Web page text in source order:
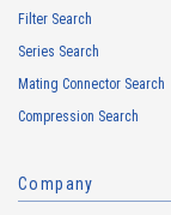
Filter Search
Series Search
Mating Connector Search
Compression Search
Company